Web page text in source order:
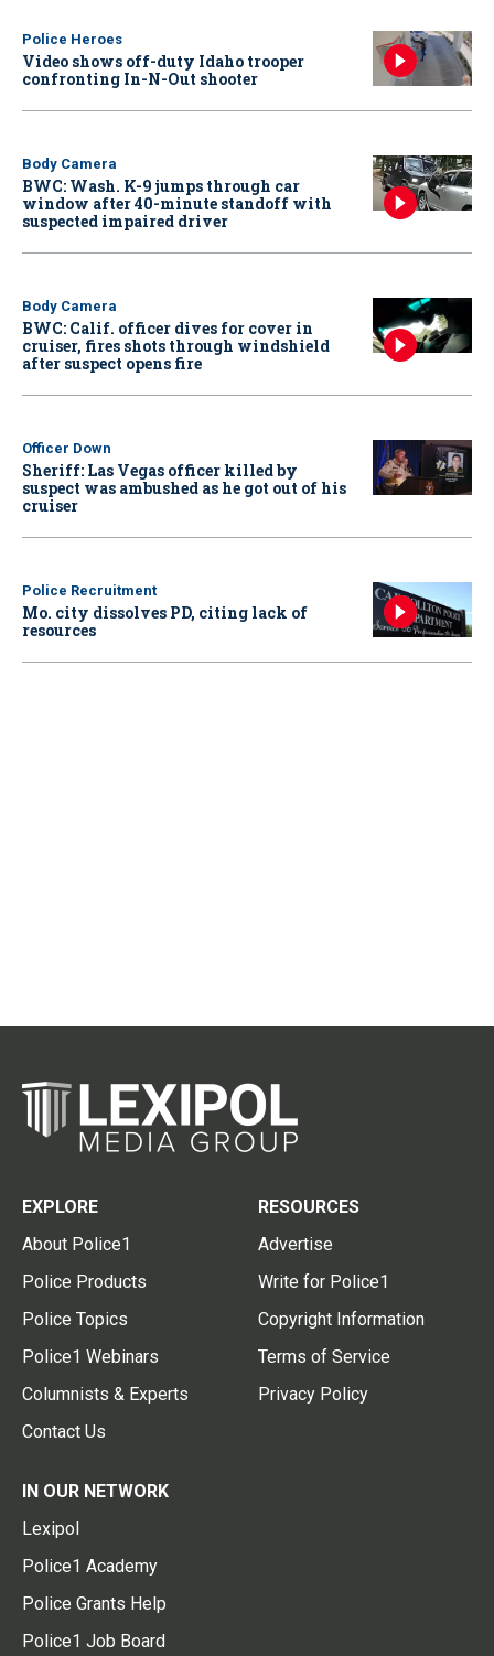
Police Heroes
Video shows off-duty Idaho trooper
confronting In-N-Out shooter
Body Camera
BWC: Wash. K-9 jumps through car
window after 40-minute standoff with
suspected impaired driver
Body Camera
BWC: Calif. officer dives for cover in
cruiser, fires shots through windshield
after suspect opens fire
Officer Down
Sheriff: Las Vegas officer killed by
suspect was ambushed as he got out of his
cruiser
Police Recruitment
Mo. city dissolves PD, citing lack of
resources
EXPLORE
About Police1
Police Products
Police Topics
Police1 Webinars
Columnists & Experts
Contact Us
RESOURCES
Advertise
Write for Police1
Copyright Information
Terms of Service
Privacy Policy
IN OUR NETWORK
Lexipol
Police1 Academy
Police Grants Help
Police1 Job Board